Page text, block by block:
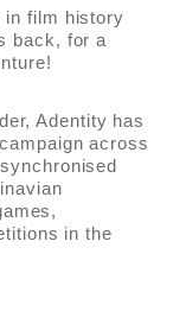
in film history
back, for a
Adentity has
across
in the